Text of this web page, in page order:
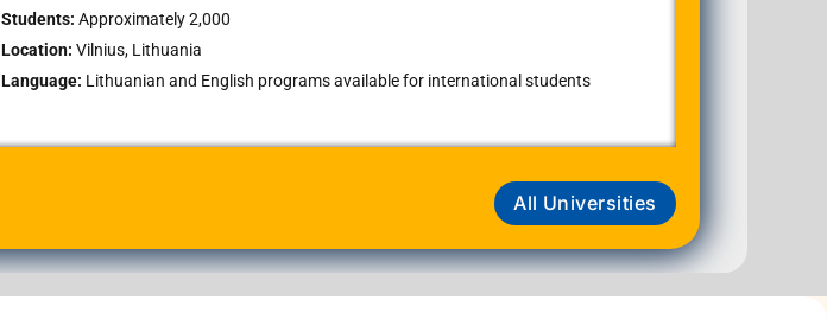
Students: Approximately 2,000
Location: Vilnius, Lithuania
Language: Lithuanian and English programs available for international students
All Universities